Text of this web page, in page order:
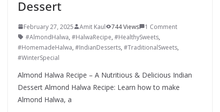
Dessert
February 27, 2025 Amit Kaul 744 Views
1 Comment
#AlmondHalwa, #HalwaRecipe, #HealthySweets,
#HomemadeHalwa, #IndianDesserts, #TraditionalSweets,
#WinterSpecial
Almond Halwa Recipe – A Nutritious & Delicious Indian
Dessert Almond Halwa Recipe: Learn how to make
Almond Halwa, a